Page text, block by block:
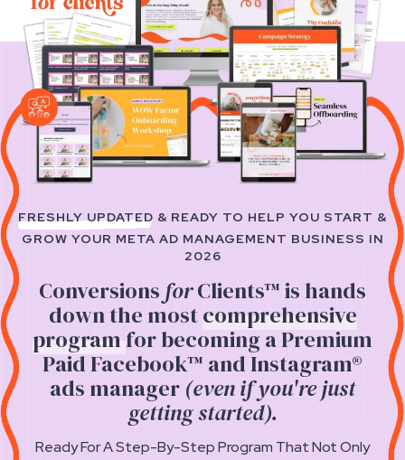
FRESHLY UPDATED & READY TO HELP YOU START &
GROW YOUR META AD MANAGEMENT BUSINESS IN
2026
Conversions forClients™is hands
down the mostcomprehensive
program for becoming a Premium
Paid Facebook™ and Instagram®
ads manager (even if you're just
getting started).
Ready For A Step-By-Step Program That Not Only